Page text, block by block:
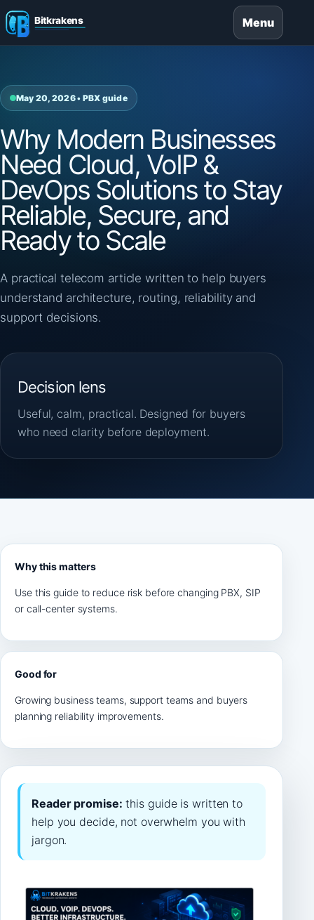
Menu
May 20, 2026 • PBX guide
Why Modern Businesses
Need Cloud, VoIP &
DevOps Solutions to Stay
Reliable, Secure, and
Ready to Scale
A practical telecom article written to help buyers
understand architecture, routing, reliability and
support decisions.
Decision lens
Useful, calm, practical. Designed for buyers
who need clarity before deployment.
Why this matters
Use this guide to reduce risk before changing PBX, SIP
or call-center systems.
Good for
Growing business teams, support teams and buyers
planning reliability improvements.
Reader promise: this guide is written to
help you decide, not overwhelm you with
jargon.